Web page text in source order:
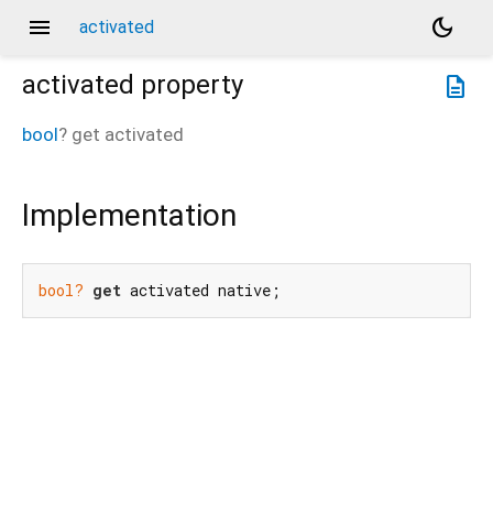
menu activated
dark_mode
description
activated property
bool? get activated
Implementation
bool? get activated native;